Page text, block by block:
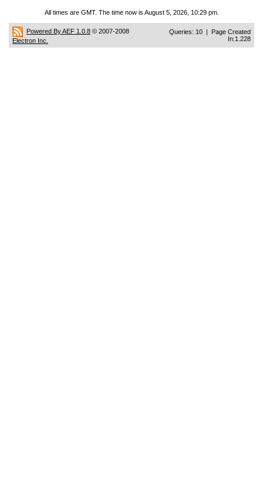
All times are GMT. The time now is August 5, 2026, 10:29 pm.
Powered By AEF 1.0.8 © 2007-2008
Electron Inc.
Queries: 10 | Page Created
In:1.228